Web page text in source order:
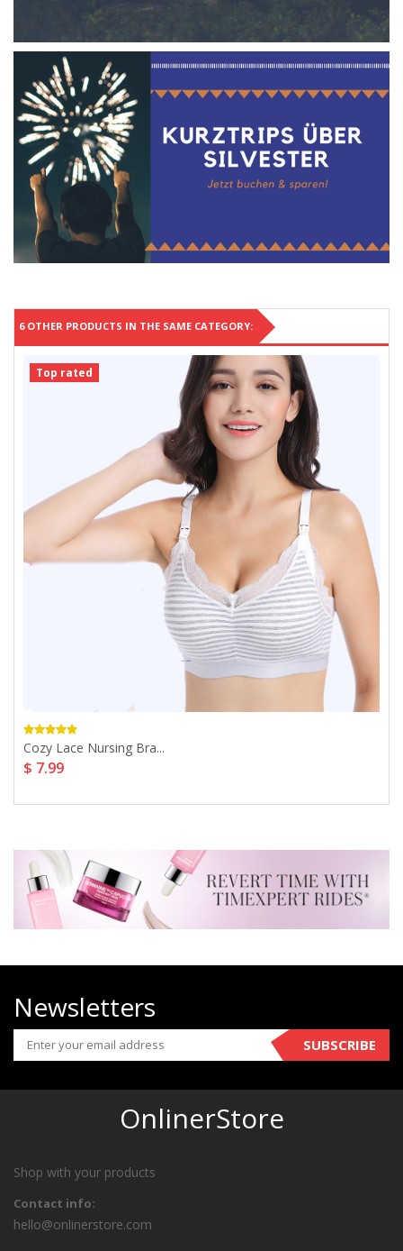
6 OTHER PRODUCTS IN THE SAME CATEGORY:
Top rated
Cozy Lace Nursing Bra...
$ 7.99
Newsletters
SUBSCRIBE
OnlinerStore
Shop with your products
Contact info:
hello@onlinerstore.com